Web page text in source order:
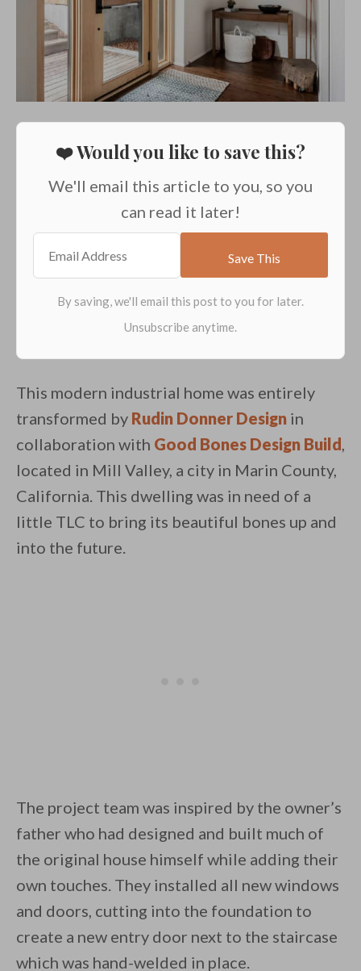
❤️ Would you like to save this?
We'll email this article to you, so you
can read it later!
This modern industrial home was entirely
transformed by Rudin Donner Design in
collaboration with Good Bones Design Build,
located in Mill Valley, a city in Marin County,
California. This dwelling was in need of a
little TLC to bring its beautiful bones up and
into the future.
The project team was inspired by the owner’s
father who had designed and built much of
the original house himself while adding their
own touches. They installed all new windows
and doors, cutting into the foundation to
create a new entry door next to the staircase
which was hand-welded in place.